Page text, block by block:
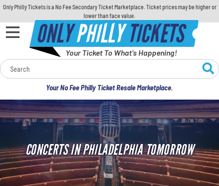
Only Philly Tickets is a No Fee Secondary Ticket Marketplace. Ticket prices may be higher or
lower than face value.
ONLYPHILLYTICKETS
Your Ticket To What's Happening!
Your No Fee Philly Ticket Resale Marketplace.
Calendar
Concerts
Sports
Theatre
Comedy
CONCERTS IN PHILADELPHIA TOMORROW